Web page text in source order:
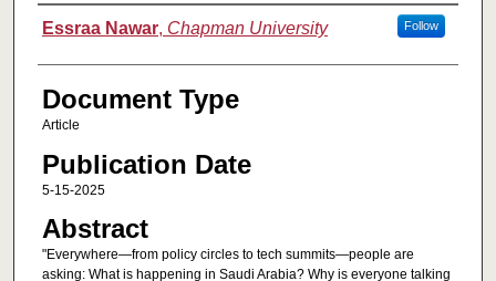
Authors
Essraa Nawar, Chapman University Follow
Document Type
Article
Publication Date
5-15-2025
Abstract
"Everywhere—from policy circles to tech summits—people are
asking: What is happening in Saudi Arabia? Why is everyone talking